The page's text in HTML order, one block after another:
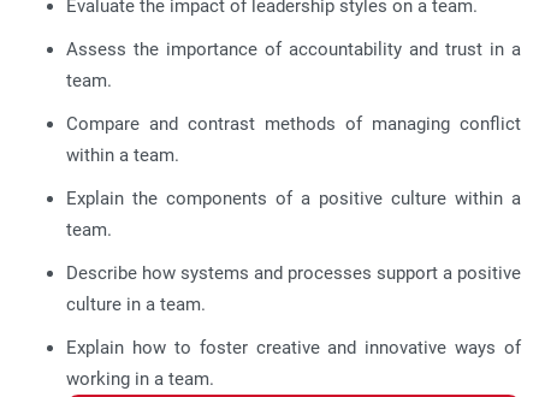
Evaluate the impact of leadership styles on a team.
Assess the importance of accountability and trust in a
team.
Compare and contrast methods of managing conflict
within a team.
Explain the components of a positive culture within a
team.
Describe how systems and processes support a positive
culture in a team.
Explain how to foster creative and innovative ways of
working in a team.